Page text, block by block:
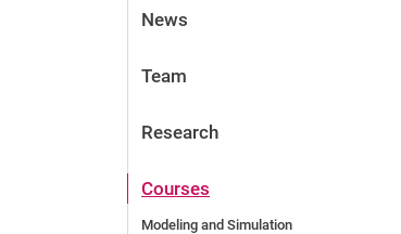
News
Team
Research
Courses
Modeling and Simulation